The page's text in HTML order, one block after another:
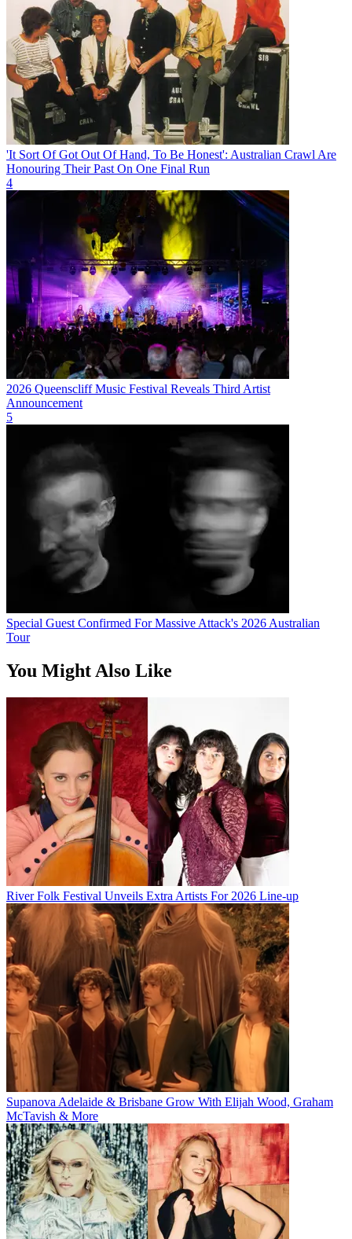
'It Sort Of Got Out Of Hand, To Be Honest': Australian Crawl Are
Honouring Their Past On One Final Run
4
2026 Queenscliff Music Festival Reveals Third Artist
Announcement
5
Special Guest Confirmed For Massive Attack's 2026 Australian
Tour
You Might Also Like
River Folk Festival Unveils Extra Artists For 2026 Line-up
Supanova Adelaide & Brisbane Grow With Elijah Wood, Graham
McTavish & More